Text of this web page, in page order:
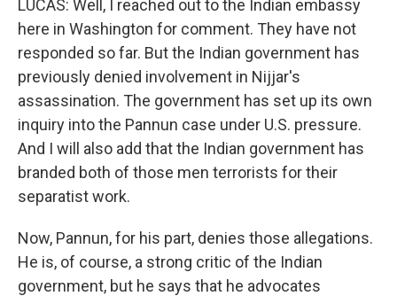
LUCAS: Well, I reached out to the Indian embassy
here in Washington for comment. They have not
responded so far. But the Indian government has
previously denied involvement in Nijjar's
assassination. The government has set up its own
inquiry into the Pannun case under U.S. pressure.
And I will also add that the Indian government has
branded both of those men terrorists for their
separatist work.
Now, Pannun, for his part, denies those allegations.
He is, of course, a strong critic of the Indian
government, but he says that he advocates